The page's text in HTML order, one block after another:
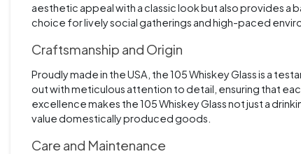
aesthetic appeal with a classic look but also provides a
choice for lively social gatherings and high-paced
Craftsmanship and Origin
Proudly made in the USA, the 105 Whiskey Glass is a
out with meticulous attention to detail, ensuring that
excellence makes the 105 Whiskey Glass not just a
value domestically produced goods.
Care and Maintenance